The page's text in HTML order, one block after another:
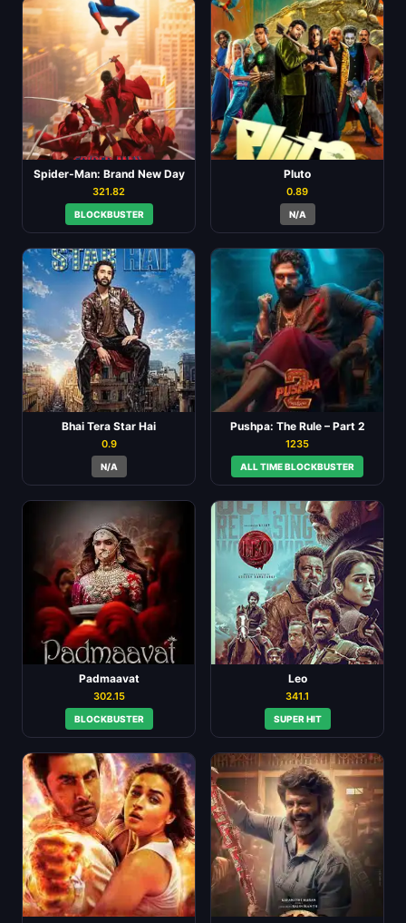
Spider-Man: Brand New Day
321.82
BLOCKBUSTER
Pluto
0.89
N/A
Bhai Tera Star Hai
0.9
N/A
Pushpa: The Rule – Part 2
1235
ALL TIME BLOCKBUSTER
Padmaavat
302.15
BLOCKBUSTER
Leo
341.1
SUPER HIT